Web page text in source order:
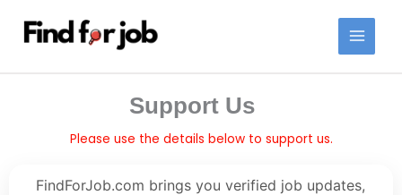
content
Support Us
Please use the details below to support us.
FindForJob.com brings you verified job updates,